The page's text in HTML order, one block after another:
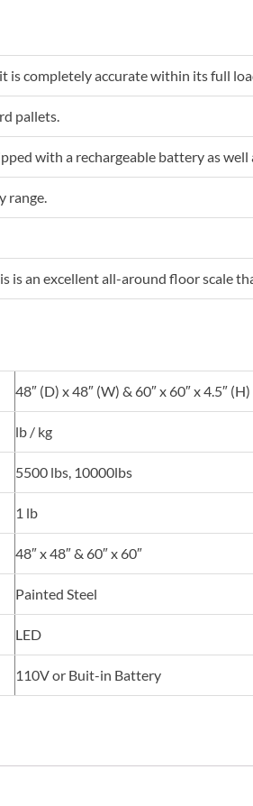
is completely accurate within its full
pallets.
with a rechargeable battery as
range.
is an excellent all-around floor scale
48″ (D) x 48″ (W) & 60″ x 60″ x 4.5″ (H)
lb / kg
5500 lbs, 10000lbs
1 lb
48″ x 48″ & 60″ x 60″
Painted Steel
LED
110V or Buit-in Battery